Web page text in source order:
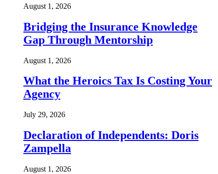
August 1, 2026
Bridging the Insurance Knowledge
Gap Through Mentorship
August 1, 2026
What the Heroics Tax Is Costing Your
Agency
July 29, 2026
Declaration of Independents: Doris
Zampella
August 1, 2026